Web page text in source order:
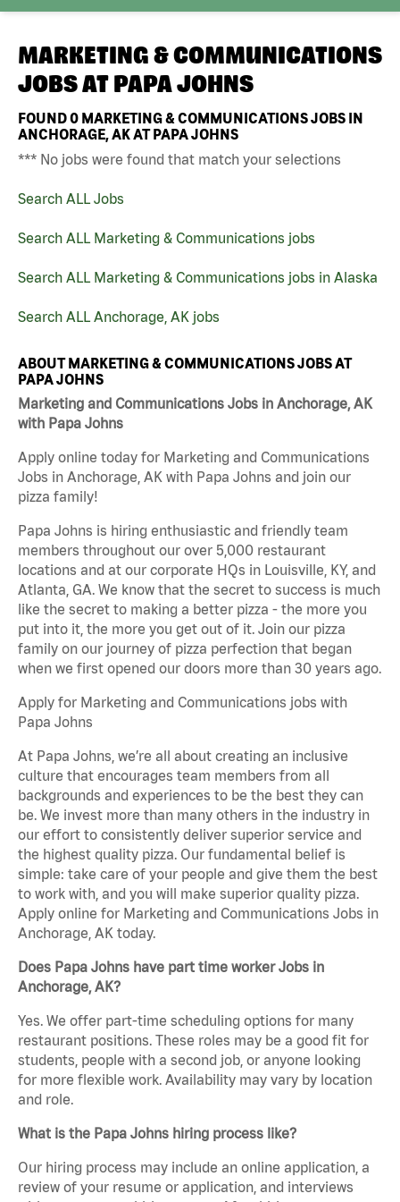
MARKETING & COMMUNICATIONS
JOBS AT PAPA JOHNS
FOUND0 MARKETING & COMMUNICATIONS JOBS IN
ANCHORAGE, AK AT PAPA JOHNS
*** No jobs were found that match your selections
Search ALL Jobs
Search ALL Marketing & Communications jobs
Search ALL Marketing & Communications jobs in Alaska
Search ALL Anchorage, AK jobs
ABOUT MARKETING & COMMUNICATIONS JOBS AT
PAPA JOHNS
Marketing and Communications Jobs in Anchorage, AK
with Papa Johns
Apply online today for Marketing and Communications
Jobs in Anchorage, AK with Papa Johns and join our
pizza family!
Papa Johns is hiring enthusiastic and friendly team
members throughout our over 5,000 restaurant
locations and at our corporate HQs in Louisville, KY, and
Atlanta, GA. We know that the secret to success is much
like the secret to making a better pizza - the more you
put into it, the more you get out of it. Join our pizza
family on our journey of pizza perfection that began
when we first opened our doors more than 30 years ago.
Apply for Marketing and Communications jobs with
Papa Johns
At Papa Johns, we’re all about creating an inclusive
culture that encourages team members from all
backgrounds and experiences to be the best they can
be. We invest more than many others in the industry in
our effort to consistently deliver superior service and
the highest quality pizza. Our fundamental belief is
simple: take care of your people and give them the best
to work with, and you will make superior quality pizza.
Apply online for Marketing and Communications Jobs in
Anchorage, AK today.
Does Papa Johns have part time worker Jobs in
Anchorage, AK?
Yes. We offer part-time scheduling options for many
restaurant positions. These roles may be a good fit for
students, people with a second job, or anyone looking
for more flexible work. Availability may vary by location
and role.
What is the Papa Johns hiring process like?
Our hiring process may include an online application, a
review of your resume or application, and interviews